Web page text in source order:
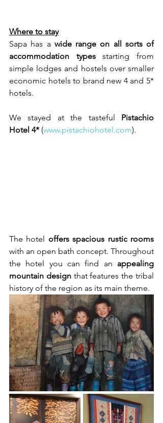
Where to stay
Sapa has a wide range on all sorts of
accommodation types starting from
simple lodges and hostels over smaller
economic hotels to brand new 4 and 5*
hotels.
We stayed at the tasteful Pistachio
Hotel 4* (www.pistachiohotel.com).
The hotel offers spacious rustic rooms
with an open bath concept. Throughout
the hotel you can find an appealing
mountain design that features the tribal
history of the region as its main theme.